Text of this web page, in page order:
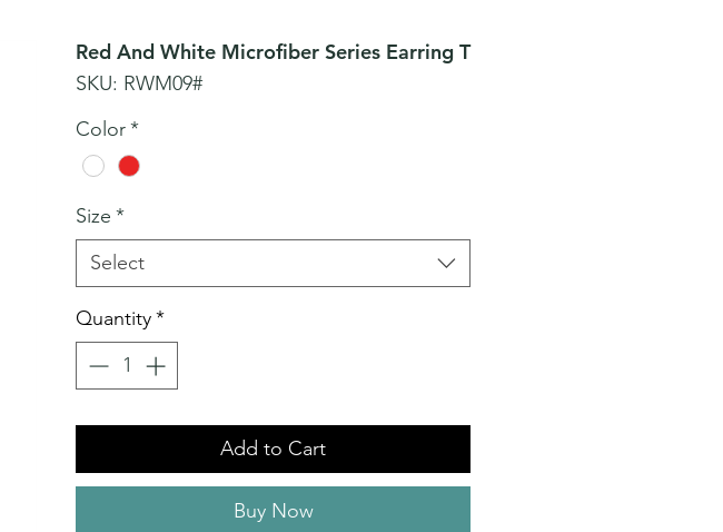
Red And White Microfiber Series Earring T
SKU: RWM09#
Color*
Size *
Select
Quantity*
Add to Cart
Buy Now